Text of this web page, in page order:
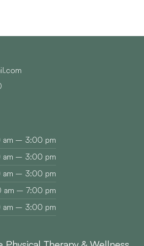
am – 3:00 pm
am – 3:00 pm
am – 3:00 pm
am – 7:00 pm
am – 3:00 pm